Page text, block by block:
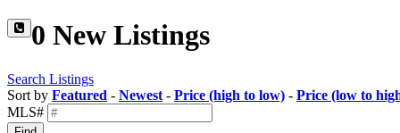
0 New Listings
Search Listings
Sort by Featured - Newest - Price (high to low) - Price (low to
MLS#